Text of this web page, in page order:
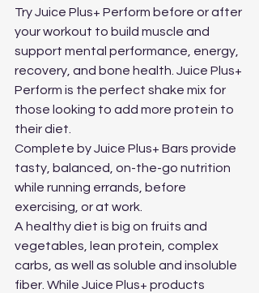
Try Juice Plus+ Perform before or after
your workout to build muscle and
support mental performance, energy,
recovery, and bone health. Juice Plus+
Perform is the perfect shake mix for
those looking to add more protein to
their diet.
Complete by Juice Plus+ Bars provide
tasty, balanced, on-the-go nutrition
while running errands, before
exercising, or at work.
A healthy diet is big on fruits and
vegetables, lean protein, complex
carbs, as well as soluble and insoluble
fiber. While Juice Plus+ products